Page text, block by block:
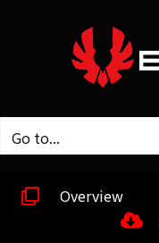
Go to...
Overview